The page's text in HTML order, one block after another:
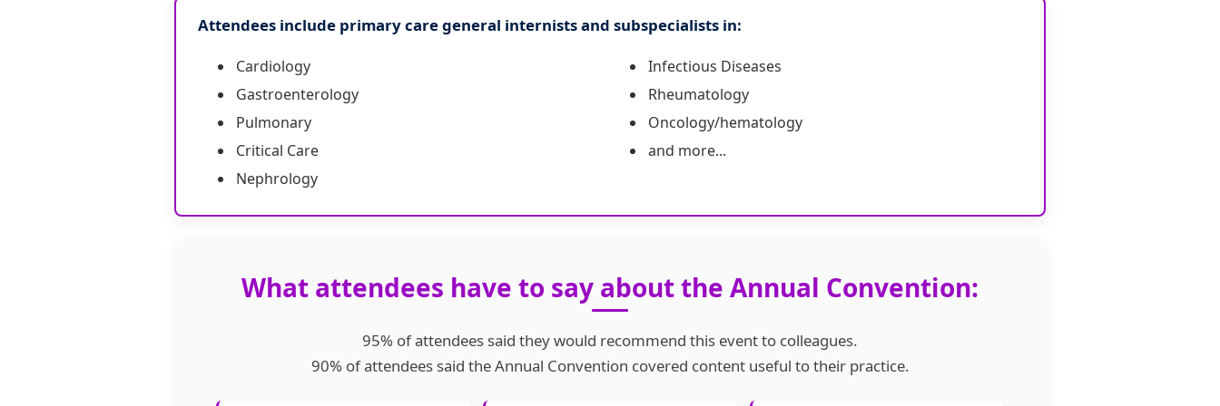
Attendees include primary care general internists and subspecialists in:
Cardiology
Gastroenterology
Pulmonary
Critical Care
Nephrology
Infectious Diseases
Rheumatology
Oncology/hematology
and more...
What attendees have to say about the Annual Convention:
95% of attendees said they would recommend this event to colleagues.
90% of attendees said the Annual Convention covered content useful to their practice.